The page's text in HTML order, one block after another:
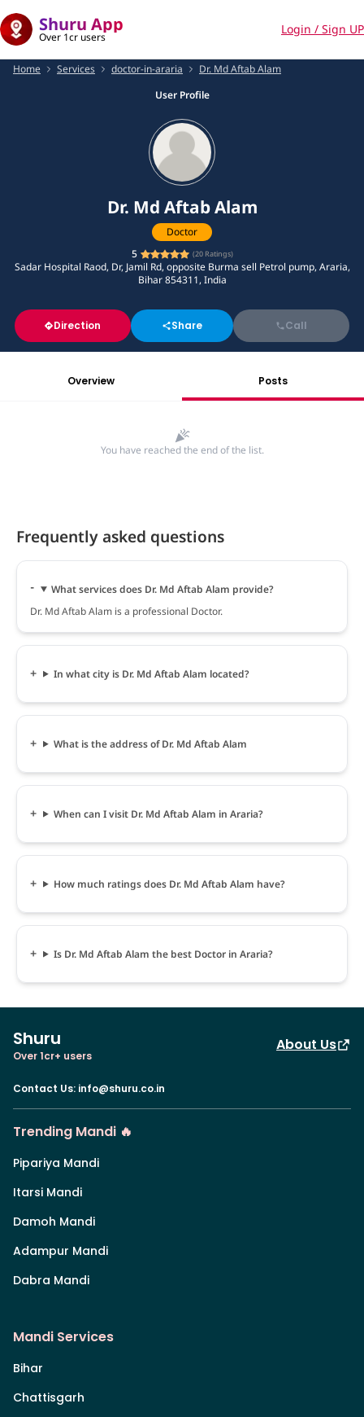
Shuru App
Over 1cr users
Login / Sign UP
Home Services doctor-in-araria
Dr. Md Aftab Alam
User Profile
Dr. Md Aftab Alam
Doctor
5
(20Ratings)
Sadar Hospital Raod, Dr, Jamil Rd, opposite Burma sell Petrol pump, Araria,
Bihar 854311, India
Direction Share Call
Overview Posts
You have reached the end of the list.
Frequently asked questions
What services does Dr. Md Aftab Alam provide?
Dr. Md Aftab Alam is a professional Doctor.
In what city is Dr. Md Aftab Alam located?
What is the address of Dr. Md Aftab Alam
When can I visit Dr. Md Aftab Alam in Araria?
How much ratings does Dr. Md Aftab Alam have?
Is Dr. Md Aftab Alam the best Doctor in Araria?
Shuru
Over 1cr+ users
About Us
Contact Us: info@shuru.co.in
Trending Mandi 🔥
Pipariya Mandi
Itarsi Mandi
Damoh Mandi
Adampur Mandi
Dabra Mandi
Mandi Services
Bihar
Chattisgarh